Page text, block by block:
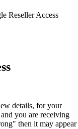
Reseller Access
details, for your
you are receiving
then it may appear